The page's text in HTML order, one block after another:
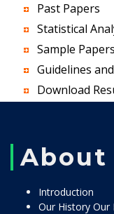
Past Papers
Statistical
Sample
Guidelines
Download
Introduction
Our History Our